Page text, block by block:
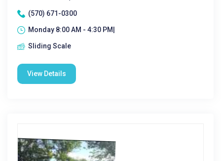
(570) 671-0300
Monday 8:00 AM - 4:30 PM|
Sliding Scale
View Details